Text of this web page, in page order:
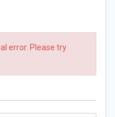
error. Please try